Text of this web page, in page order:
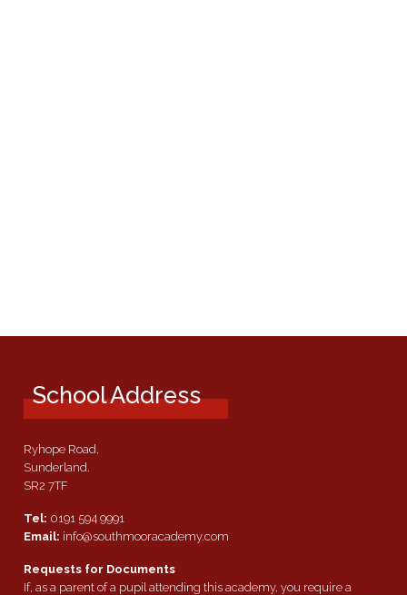
School Address
Ryhope Road,
Sunderland.
SR2 7TF
Tel: 0191 594 9991
Email: info@southmooracademy.com
Requests for Documents
If, as a parent of a pupil attending this academy, you require a